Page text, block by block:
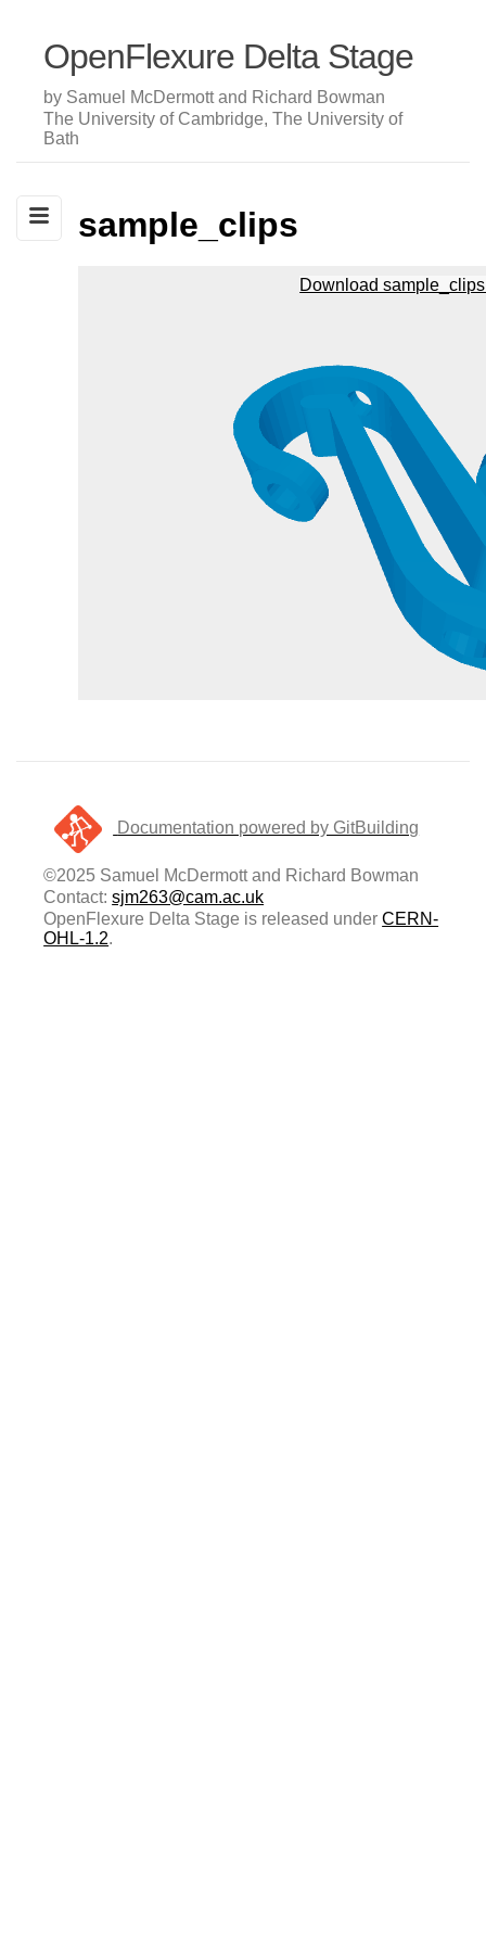
OpenFlexure Delta Stage
by Samuel McDermott and Richard Bowman
The University of Cambridge, The University of
Bath
sample_clips
Documentation powered by GitBuilding
©2025 Samuel McDermott and Richard Bowman
Contact:sjm263@cam.ac.uk
OpenFlexure Delta Stage is released underCERN-
OHL-1.2.